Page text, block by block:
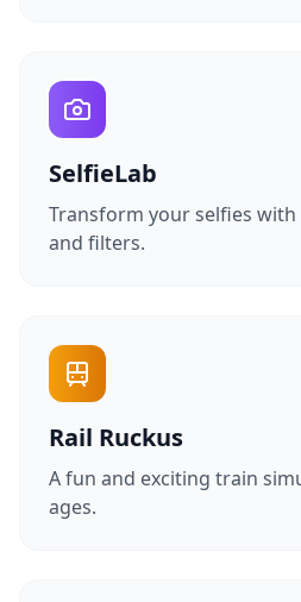
SelfieLab
Transform your selfies
and filters.
Rail Ruckus
A fun and exciting train
ages.